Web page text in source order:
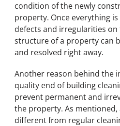
condition of the newly
property. Once everything
defects and irregularities
structure of a property can
and resolved right away.
Another reason behind the
quality end of building
prevent permanent and
the property. As
different from regular